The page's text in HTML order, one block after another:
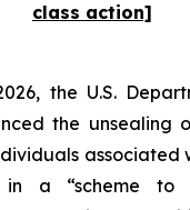
class action]
the U.S.
the unsealing
associated
a “scheme to